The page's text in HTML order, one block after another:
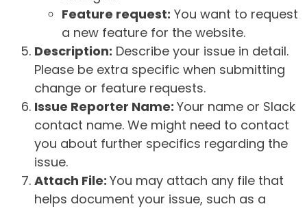
Feature request: You want to request
a new feature for the website.
Description: Describe your issue in detail.
Please be extra specific when submitting
change or feature requests.
Issue Reporter Name: Your name or Slack
contact name. We might need to contact
you about further specifics regarding the
issue.
Attach File: You may attach any file that
helps document your issue, such as a